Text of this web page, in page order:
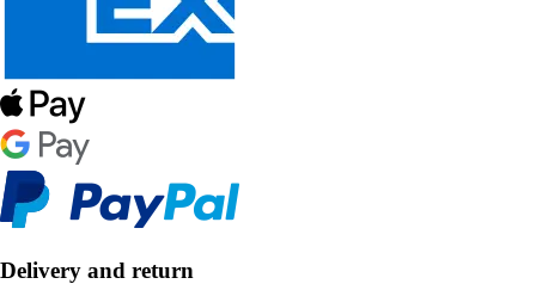
Delivery and return